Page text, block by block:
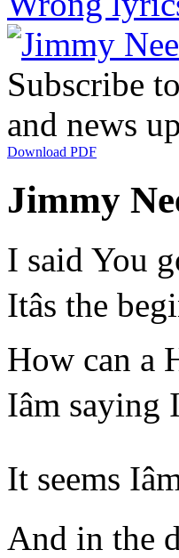
Subscribe to
and news
Download PDF
Jimmy
I said You
Itâs the
How can a
Iâm
It seems
And in the